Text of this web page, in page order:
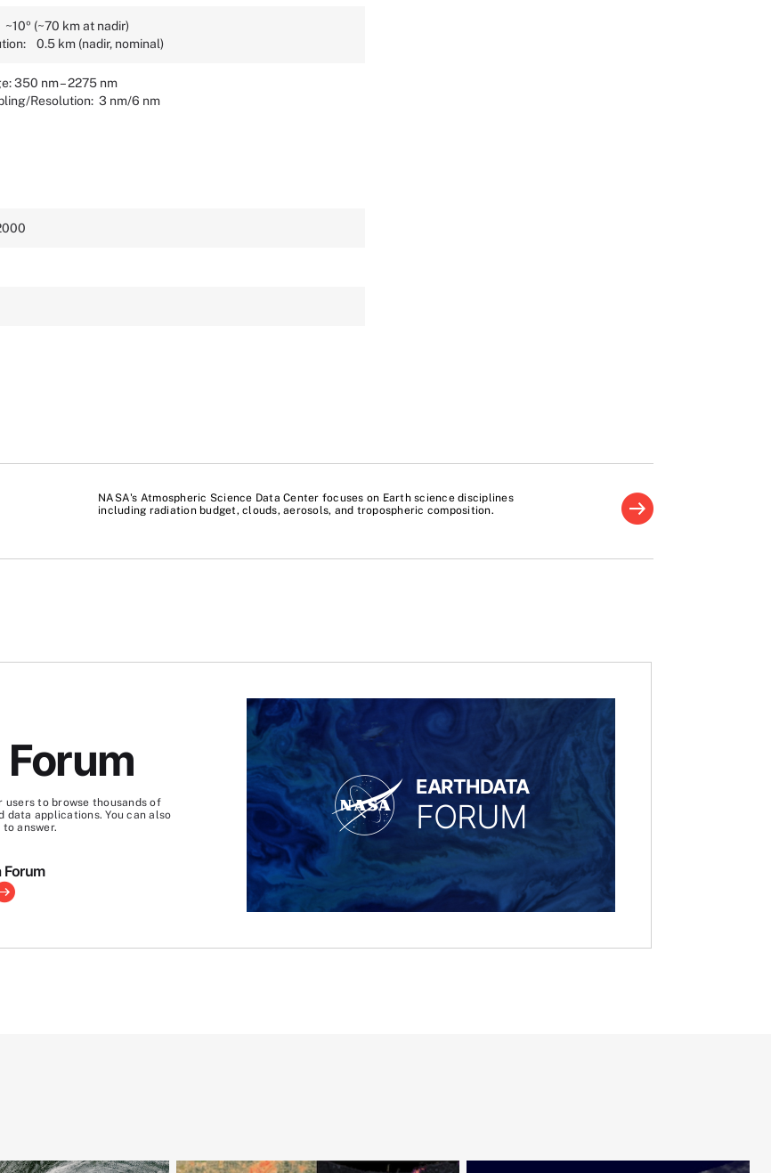
(~70 km at nadir)
0.5 km (nadir, nominal)
350 nm – 2275 nm
Resolution: 3 nm/6 nm
NASA's Atmospheric Science Data Center focuses on Earth science disciplines
including radiation budget, clouds, aerosols, and tropospheric composition.
users to browse thousands of
data applications. You can also
answer.
Forum
EARTHDATA
FORUM